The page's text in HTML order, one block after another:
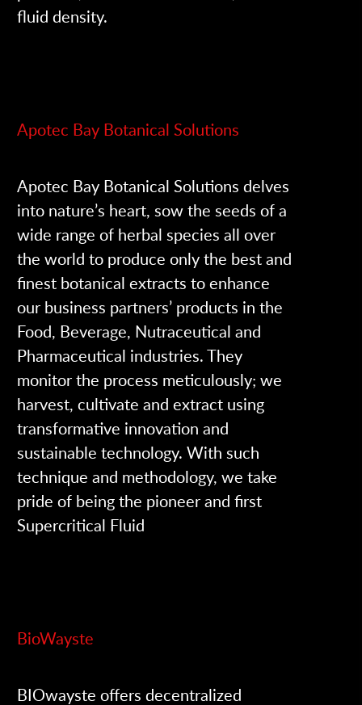
fluid density.
Apotec Bay Botanical Solutions
Apotec Bay Botanical Solutions delves
into nature’s heart, sow the seeds of a
wide range of herbal species all over
the world to produce only the best and
finest botanical extracts to enhance
our business partners’ products in the
Food, Beverage, Nutraceutical and
Pharmaceutical industries. They
monitor the process meticulously; we
harvest, cultivate and extract using
transformative innovation and
sustainable technology. With such
technique and methodology, we take
pride of being the pioneer and first
Supercritical Fluid
BioWayste
BIOwayste offers decentralized